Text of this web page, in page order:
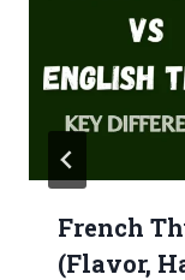
French
(Flavor,